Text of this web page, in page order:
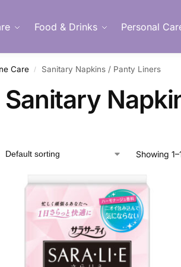
Food & Drinks Personal
Care / Sanitary Napkins / Panty Liners
Sanitary
Showing